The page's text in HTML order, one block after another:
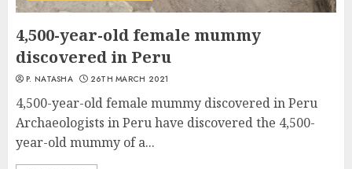
4,500-year-old female mummy
discovered in Peru
P. NATASHA 26TH MARCH 2021
4,500-year-old female mummy discovered in Peru
Archaeologists in Peru have discovered the 4,500-
year-old mummy of a...